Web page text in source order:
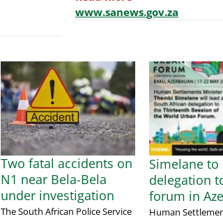
www.sanews.gov.za
Two fatal accidents on
N1 near Bela-Bela
under investigation
The South African Police Service
Simelane to
delegation
forum in
Human